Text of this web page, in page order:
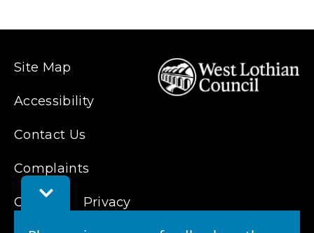
Toggle
Feedback
Site Map
Accessibility
Contact Us
Complaints
Cookies Privacy